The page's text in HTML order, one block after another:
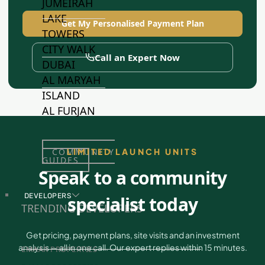
JUMEIRAH
LAKE
TOWERS
CITY WALK
DUBAI
AL MARYAH
ISLAND
AL FURJAN
COMMUNITY
GUIDES
DEVELOPERS
TRENDING DEVELOPERS
EMAAR PROPERTIES
Get My Personalised Payment Plan
Call an Expert Now
LIMITED LAUNCH UNITS
Speak to a community
specialist today
Get pricing, payment plans, site visits and an investment
analysis — all in one call. Our expert replies within 15 minutes.